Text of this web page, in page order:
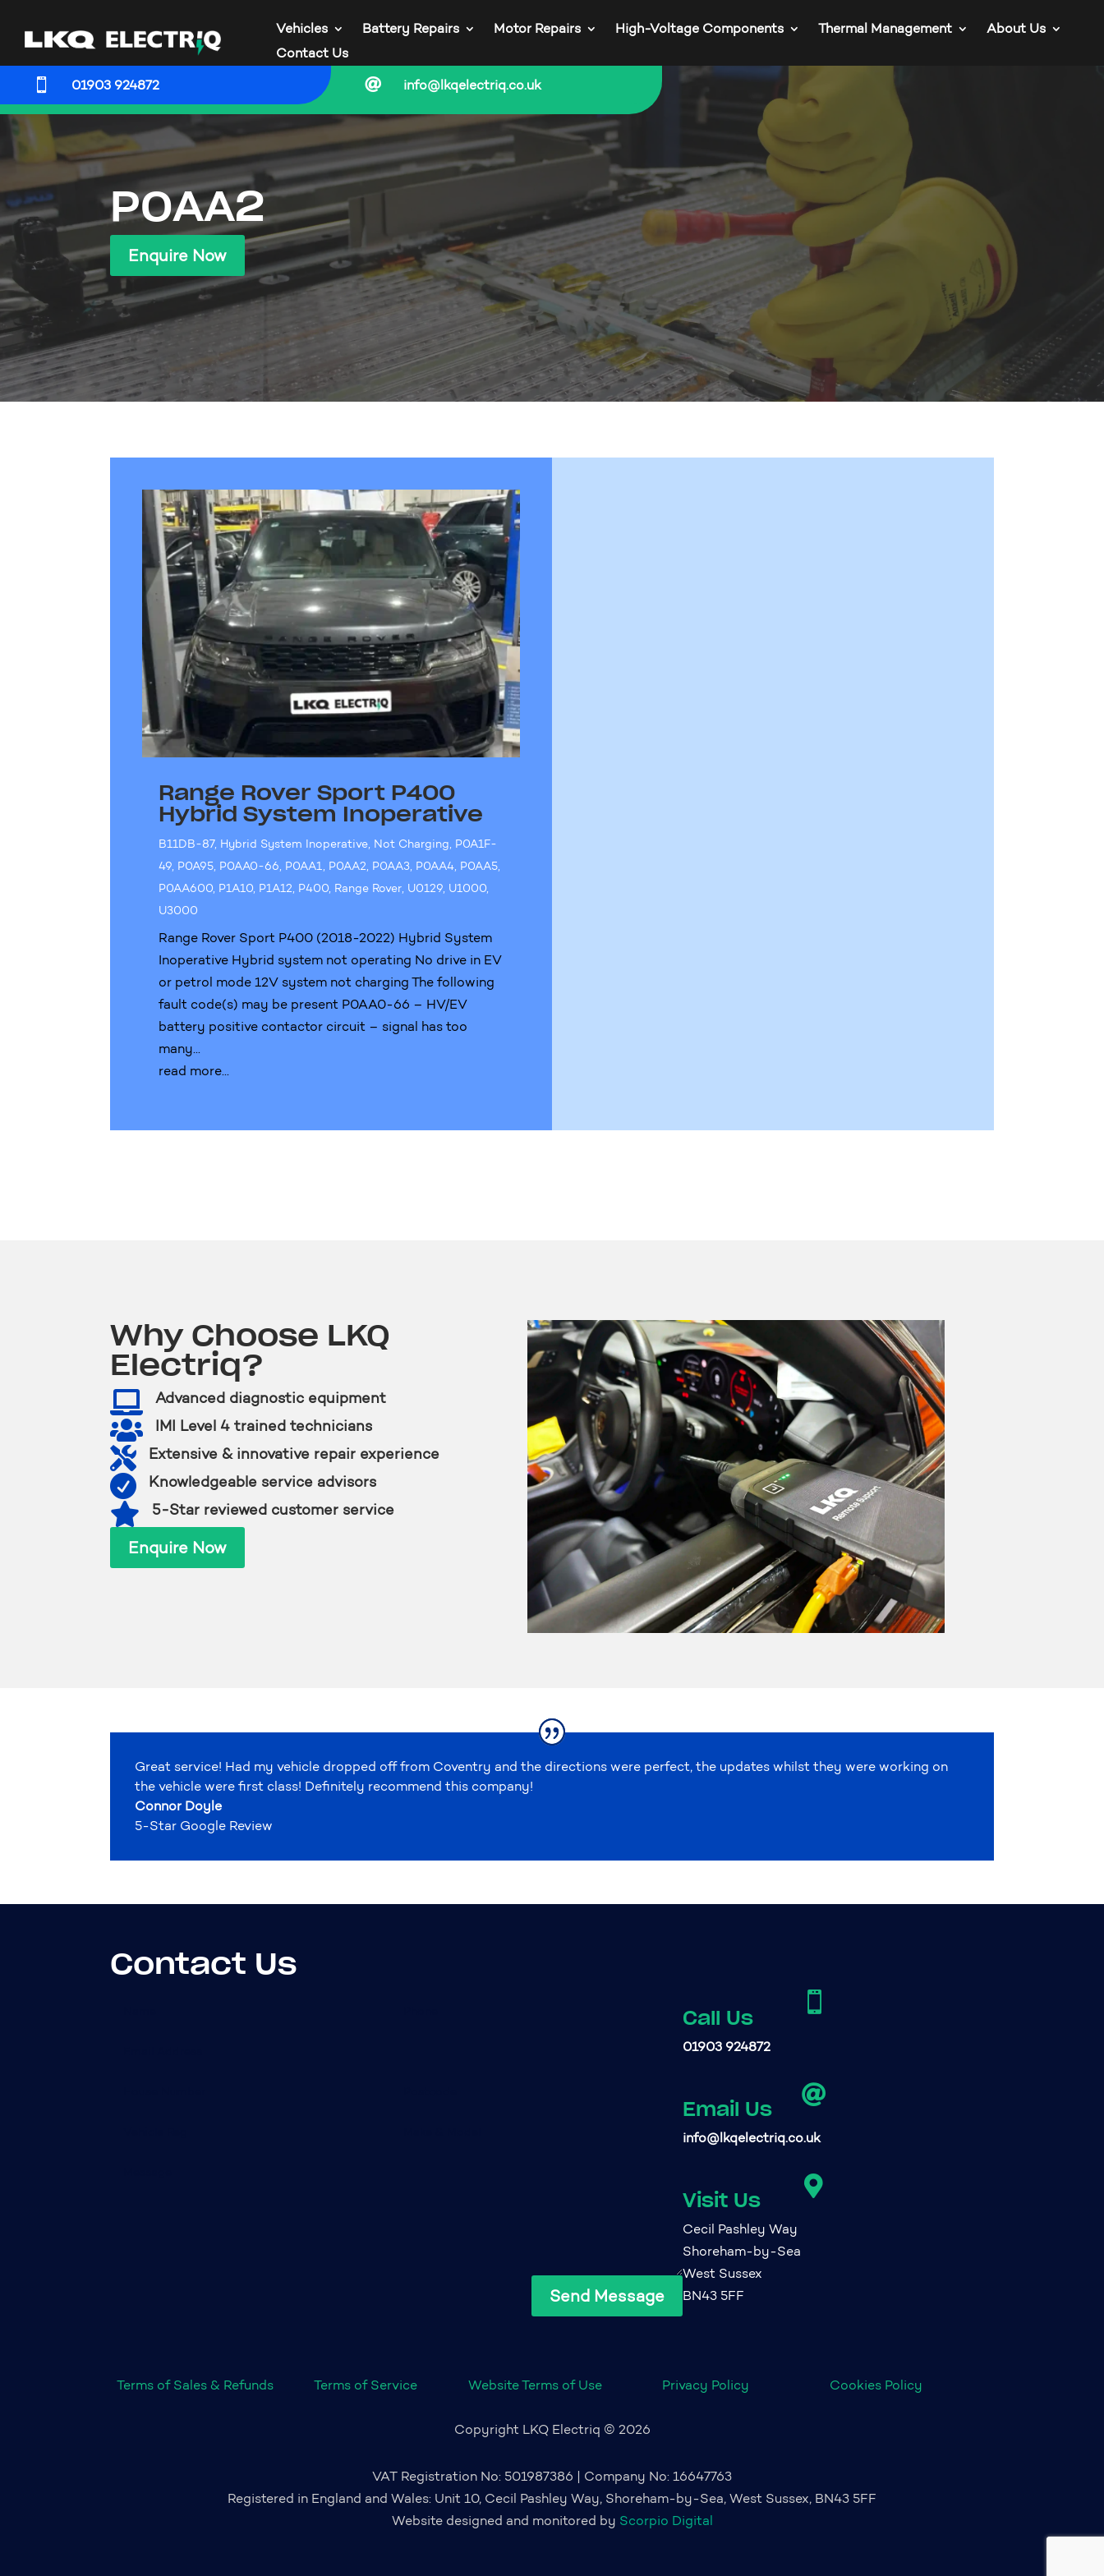
Vehicles Battery Repairs Motor Repairs High-Voltage Components Thermal Management
About Us
Contact Us
 01903 924872  info@lkqelectriq.co.uk
P0AA2
Enquire Now
Range Rover Sport P400
Hybrid System Inoperative
B11DB-87, Hybrid System Inoperative, Not Charging, P0A1F-
49, P0A95, P0AA0-66, P0AA1, P0AA2, P0AA3, P0AA4, P0AA5,
P0AA600, P1A10, P1A12, P400, Range Rover, U0129, U1000,
U3000
Range Rover Sport P400 (2018-2022) Hybrid System
Inoperative Hybrid system not operating No drive in EV
or petrol mode 12V system not charging The following
fault code(s) may be present P0AA0-66 – HV/EV
battery positive contactor circuit – signal has too
many...
read more...
Why Choose LKQ
Electriq?
 Advanced diagnostic equipment
 IMI Level 4 trained technicians
 Extensive & innovative repair experience
 Knowledgeable service advisors
 5-Star reviewed customer service
Enquire Now
Great service! Had my vehicle dropped off from Coventry and the directions were perfect, the updates whilst they were working on
the vehicle were first class! Definitely recommend this company!
Connor Doyle
5-Star Google Review
Contact Us
Send Message

Call Us
01903 924872

Email Us
info@lkqelectriq.co.uk

Visit Us
Cecil Pashley Way
Shoreham-by-Sea
West Sussex
BN43 5FF
Terms of Sales & Refunds Terms of Service Website Terms of Use Privacy Policy Cookies Policy
Copyright LKQ Electriq © 2026
VAT Registration No: 501987386 | Company No: 16647763
Registered in England and Wales: Unit 10, Cecil Pashley Way, Shoreham-by-Sea, West Sussex, BN43 5FF
Website designed and monitored by Scorpio Digital